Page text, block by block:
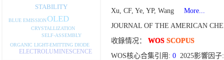
STABILITY
OLED
SELF-ASSEMBLY
BLUE EMISSION
ORGANIC LIGHT-EMITTING DIODE
CRYSTALLIZATION
ELECTROLUMINESCENCE
Xu, CF, Ye, YP, Wang
More...
JOURNAL OF THE AMERICAN
收錄情况： WOS SCOPUS
WOS核心合集引用: 02025影響因